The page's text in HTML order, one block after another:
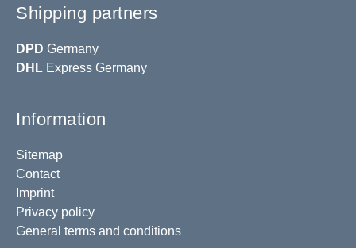
Shipping partners
DPD Germany
DHL Express Germany
Information
Sitemap
Contact
Imprint
Privacy policy
General terms and conditions